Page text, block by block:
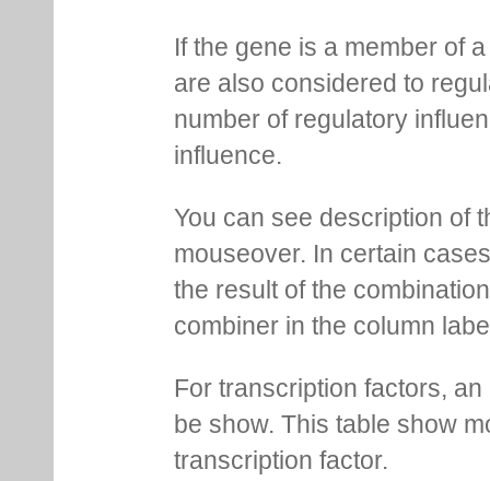
If the gene is a member of
are also considered to
number of regulatory
influence.
You can see description of
mouseover. In certain
the result of the
combiner in the column
For transcription factors,
be show. This table show
transcription factor.